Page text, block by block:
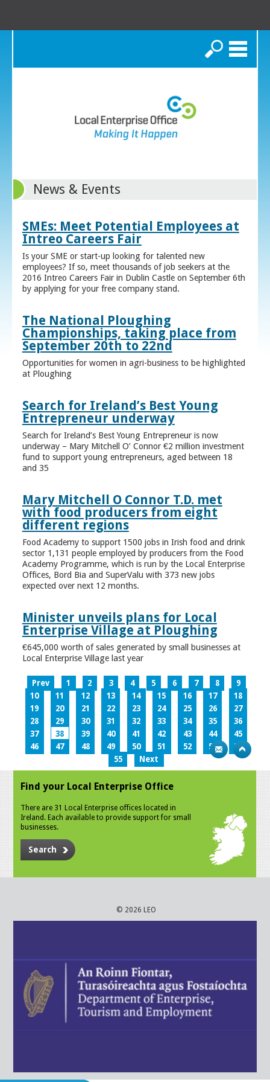
Search
News & Events
SMEs: Meet Potential Employees at
Intreo Careers Fair
Is your SME or start-up looking for talented new
employees? If so, meet thousands of job seekers at the
2016 Intreo Careers Fair in Dublin Castle on September 6th
by applying for your free company stand.
The National Ploughing
Championships, taking place from
September 20th to 22nd
Opportunities for women in agri-business to be highlighted
at Ploughing
Search for Ireland’s Best Young
Entrepreneur underway
Search for Ireland’s Best Young Entrepreneur is now
underway – Mary Mitchell O’ Connor €2 million investment
fund to support young entrepreneurs, aged between 18
and 35
Mary Mitchell O Connor T.D. met
with food producers from eight
different regions
Food Academy to support 1500 jobs in Irish food and drink
sector 1,131 people employed by producers from the Food
Academy Programme, which is run by the Local Enterprise
Offices, Bord Bia and SuperValu with 373 new jobs
expected over next 12 months.
Minister unveils plans for Local
Enterprise Village at Ploughing
€645,000 worth of sales generated by small businesses at
Local Enterprise Village last year
Prev 1 2 3 4 5 6 7 8
9
10
11 12 13 14 15 16 17
18
19
20 21 22 23 24 25 26
27
28
29 30 31 32 33 34 35
36
37
38 39 40 41 42 43 44
45
46
47 48 49 50 51 52 53
54
55
Next
Find your Local Enterprise Office
There are 31 Local Enterprise offices located in
Ireland. Each available to provide support for small
businesses.
Search
© 2026 LEO